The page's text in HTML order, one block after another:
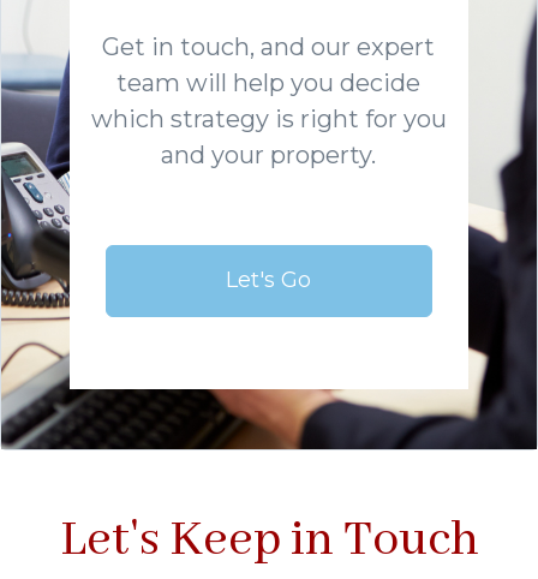
Get in touch, and our expert
team will help you decide
which strategy is right for you
and your property.
Let's Go
Let's Keep in Touch